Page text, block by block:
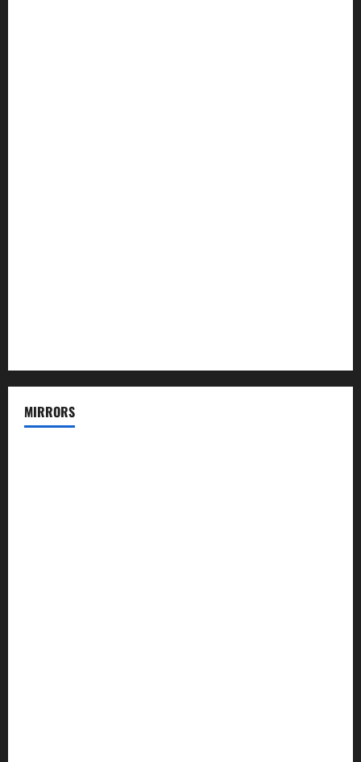
MIRRORS